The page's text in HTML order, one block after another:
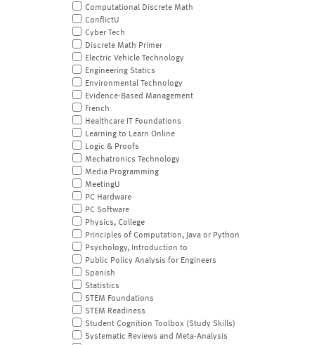
Computational Discrete Math
ConflictU
Cyber Tech
Discrete Math Primer
Electric Vehicle Technology
Engineering Statics
Environmental Technology
Evidence-Based Management
French
Healthcare IT Foundations
Learning to Learn Online
Logic & Proofs
Mechatronics Technology
Media Programming
MeetingU
PC Hardware
PC Software
Physics, College
Principles of Computation, Java or Python
Psychology, Introduction to
Public Policy Analysis for Engineers
Spanish
Statistics
STEM Foundations
STEM Readiness
Student Cognition Toolbox (Study Skills)
Systematic Reviews and Meta-Analysis